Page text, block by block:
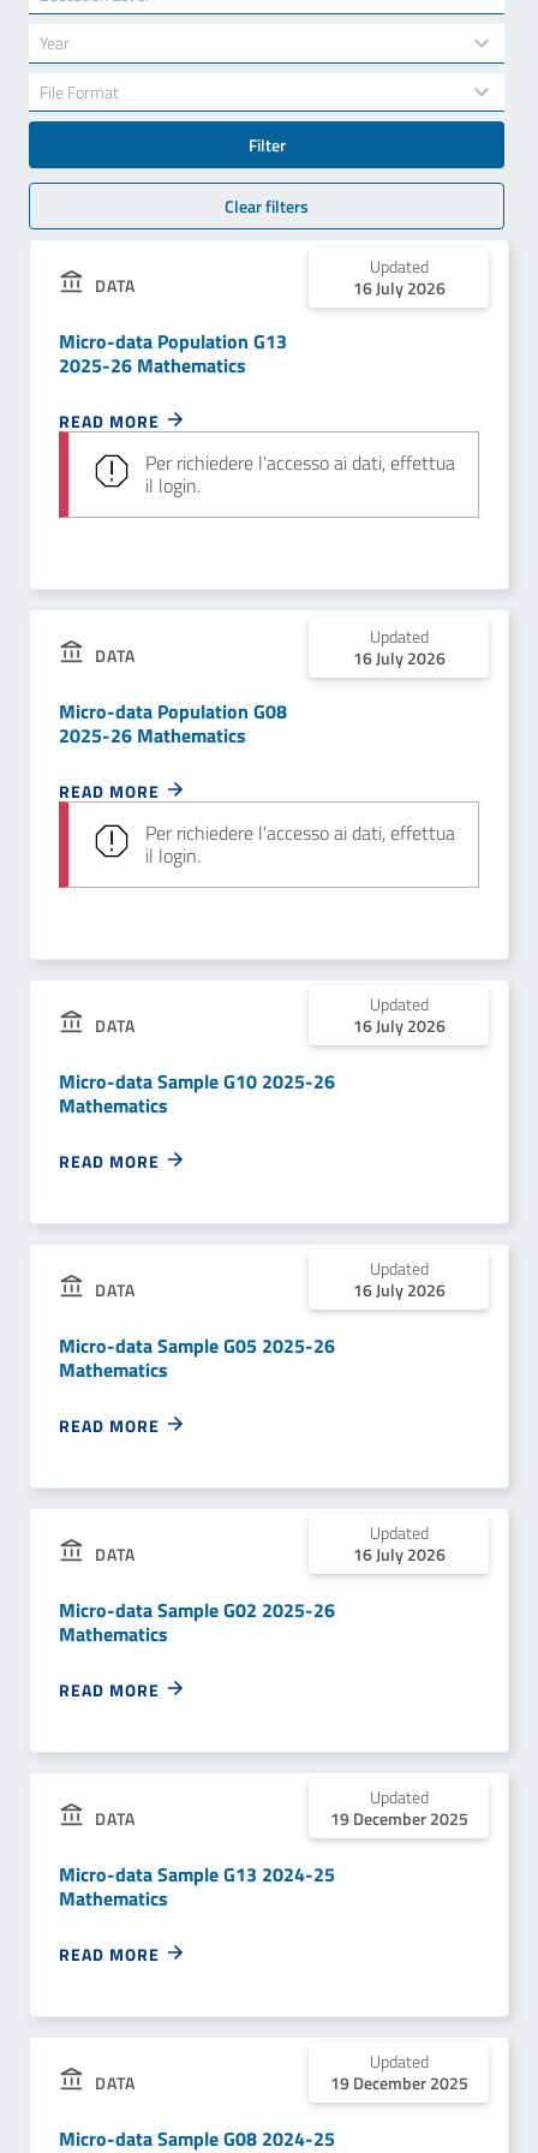
results
available
Year
34
results
available
File Format
results
available
Filter
Clear filters
DATA
Updated
16 July 2026
Micro-data Population G13
2025-26 Mathematics
READ MORE
Per richiedere l'accesso ai dati, effettua
il login.
DATA
Updated
16 July 2026
Micro-data Population G08
2025-26 Mathematics
READ MORE
Per richiedere l'accesso ai dati, effettua
il login.
DATA
Updated
16 July 2026
Micro-data Sample G10 2025-26
Mathematics
READ MORE
DATA
Updated
16 July 2026
Micro-data Sample G05 2025-26
Mathematics
READ MORE
DATA
Updated
16 July 2026
Micro-data Sample G02 2025-26
Mathematics
READ MORE
DATA
Updated
19 December 2025
Micro-data Sample G13 2024-25
Mathematics
READ MORE
DATA
Updated
19 December 2025
Micro-data Sample G08 2024-25